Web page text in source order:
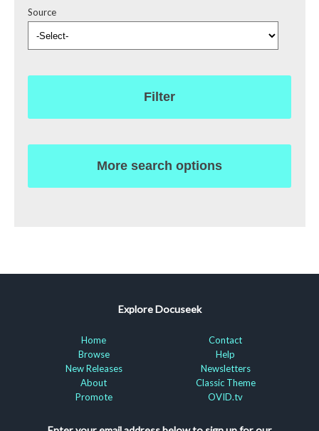
Source
Filter
More search options
Explore Docuseek
Home
Browse
New Releases
About
Promote
Contact
Help
Newsletters
Classic Theme
OVID.tv